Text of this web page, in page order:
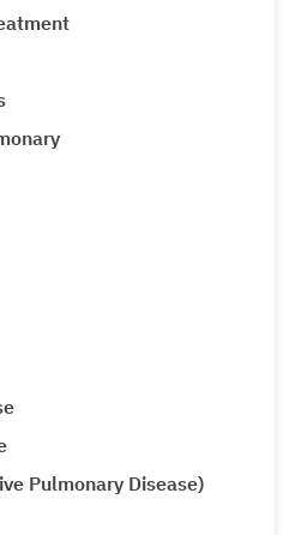
Pulmonary Disease)